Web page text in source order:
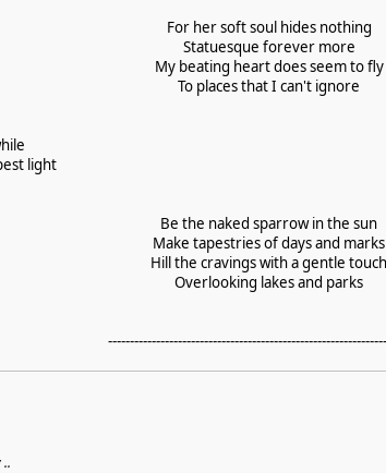
For her soft soul hides nothing
Statuesque forever more
My beating heart does seem to fly
To places that I can't ignore
light
Be the naked sparrow in the sun
Make tapestries of days and marks
Hill the cravings with a gentle
Overlooking lakes and parks